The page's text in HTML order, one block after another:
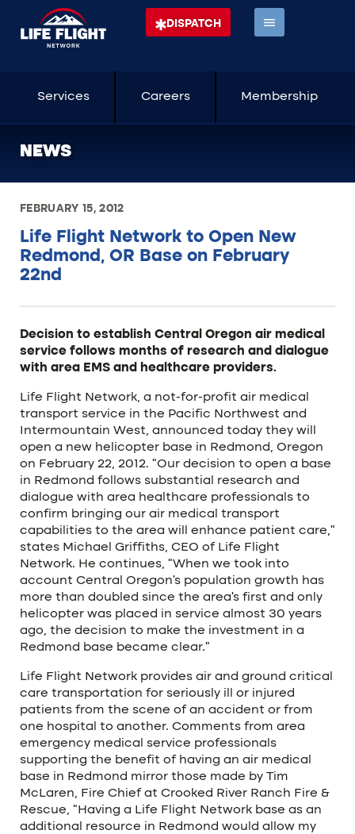
DISPATCH
Services Careers Membership
NEWS
FEBRUARY 15, 2012
Life Flight Network to Open New
Redmond, OR Base on February
22nd
Decision to establish Central Oregon air medical
service follows months of research and dialogue
with area EMS and healthcare providers.
Life Flight Network, a not-for-profit air medical
transport service in the Pacific Northwest and
Intermountain West, announced today they will
open a new helicopter base in Redmond, Oregon
on February 22, 2012. “Our decision to open a base
in Redmond follows substantial research and
dialogue with area healthcare professionals to
confirm bringing our air medical transport
capabilities to the area will enhance patient care,”
states Michael Griffiths, CEO of Life Flight
Network. He continues, “When we took into
account Central Oregon’s population growth has
more than doubled since the area’s first and only
helicopter was placed in service almost 30 years
ago, the decision to make the investment in a
Redmond base became clear.”
Life Flight Network provides air and ground critical
care transportation for seriously ill or injured
patients from the scene of an accident or from
one hospital to another. Comments from area
emergency medical service professionals
supporting the benefit of having an air medical
base in Redmond mirror those made by Tim
McLaren, Fire Chief at Crooked River Ranch Fire &
Rescue, “Having a Life Flight Network base as an
additional resource in Redmond would allow my